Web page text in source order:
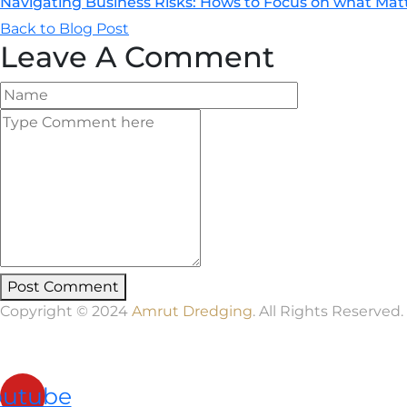
Back to Blog Post
Leave A Comment
Post Comment
Copyright © 2024 Amrut Dredging. All Rights Reserved.